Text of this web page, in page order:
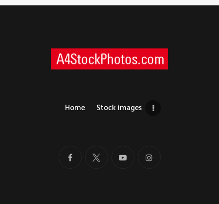
Home Stock images